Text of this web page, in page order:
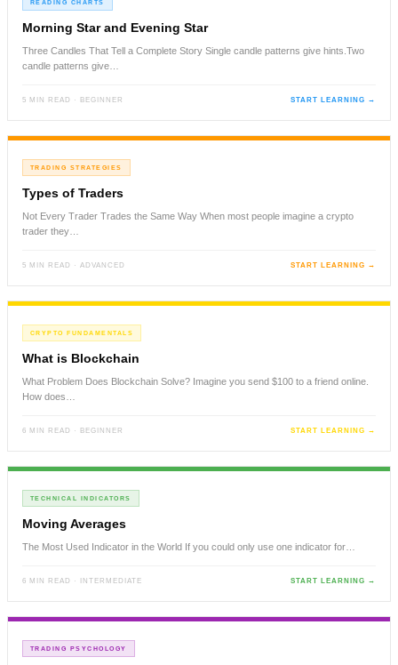
READING CHARTS
Morning Star and Evening Star
Three Candles That Tell a Complete Story Single candle patterns give hints.Two
candle patterns give…
5 MIN READ · BEGINNER START LEARNING →
TRADING STRATEGIES
Types of Traders
Not Every Trader Trades the Same Way When most people imagine a crypto
trader they…
5 MIN READ · ADVANCED START LEARNING →
CRYPTO FUNDAMENTALS
What is Blockchain
What Problem Does Blockchain Solve? Imagine you send $100 to a friend online.
How does…
6 MIN READ · BEGINNER START LEARNING →
TECHNICAL INDICATORS
Moving Averages
The Most Used Indicator in the World If you could only use one indicator for…
6 MIN READ · INTERMEDIATE START LEARNING →
TRADING PSYCHOLOGY